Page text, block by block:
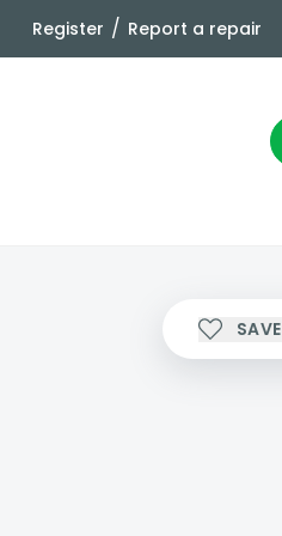
Register / Report a repair
SAVE